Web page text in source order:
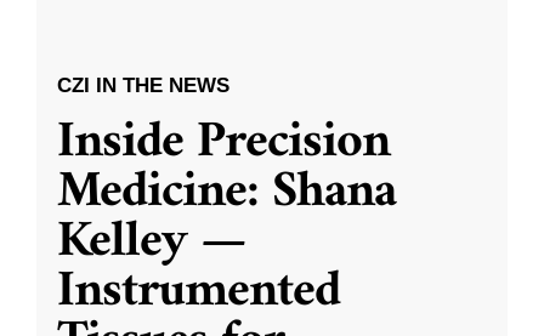
CZI IN THE NEWS
Inside Precision
Medicine: Shana
Kelley —
Instrumented